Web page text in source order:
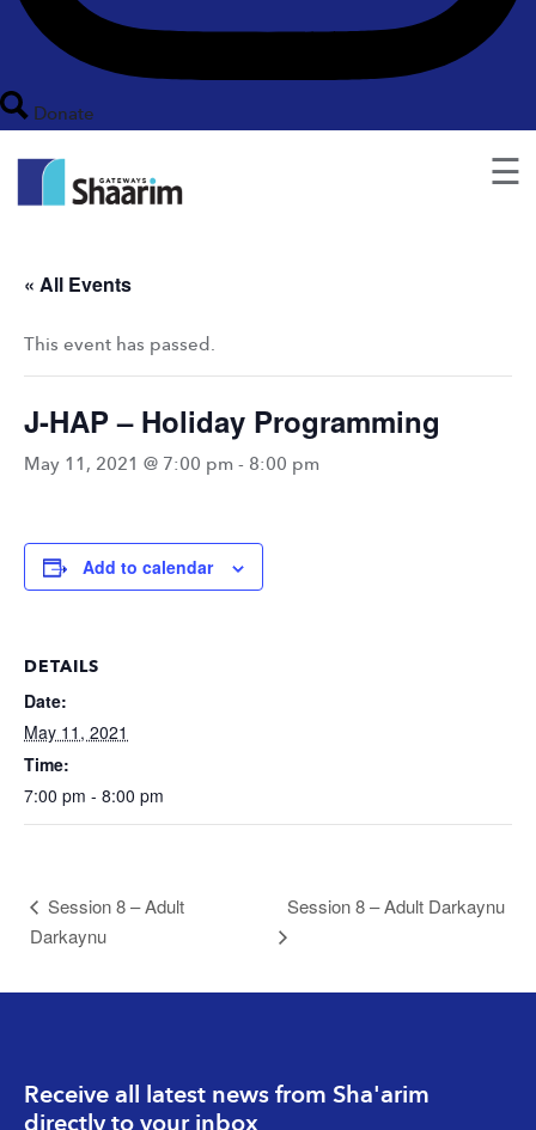
Donate
☰
« All Events
This event has passed.
J-HAP – Holiday Programming
May 11, 2021 @ 7:00 pm - 8:00 pm
Add to calendar
DETAILS
Date:
May 11, 2021
Time:
7:00 pm - 8:00 pm
Session 8 – Adult
Darkaynu
Session 8 – Adult Darkaynu
Receive all latest news from Sha'arim
directly to your inbox